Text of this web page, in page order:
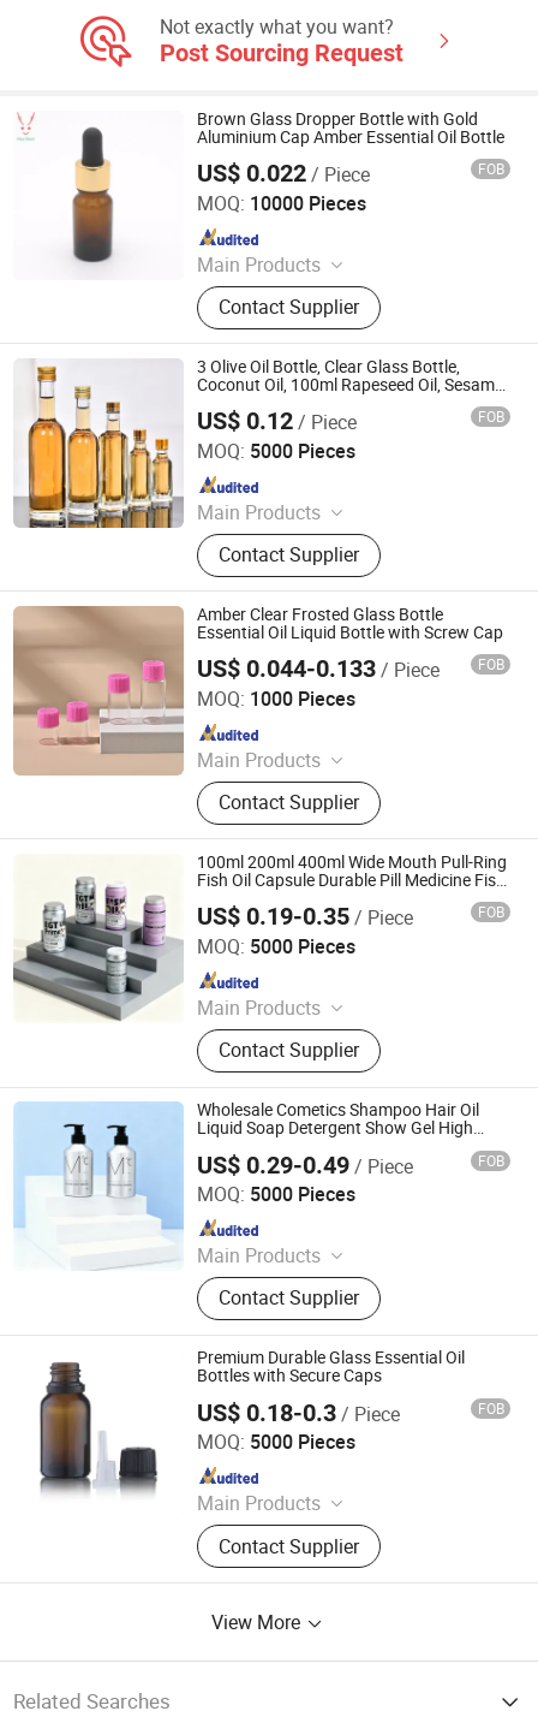
Not exactly what you want?
Post Sourcing Request
Brown Glass Dropper Bottle with Gold
Aluminium Cap Amber Essential Oil Bottle
US$ 0.022/ Piece FOB
MOQ: 10000 Pieces
Main Products
Glass bottle, rubber stopper, plastic
capContact Supplier
Jinan Jotop Import and Export Trade Co., Ltd.
Since 2019
3 Olive Oil Bottle, Clear Glass Bottle,
Coconut Oil, 100ml Rapeseed Oil, Sesame
Container
US$ 0.12/ Piece FOB
MOQ: 5000 Pieces
Main Products
Glass Bottle, Perfume Glass Bottle,
Glass Jar, Reed Diffuser Glass Bottle,
Glass Dropper Bottle, Spirit / Liquor
Glass Bottle, Honey Glass Jar, Pickle
Jar, Cosmetic Bottle, Aromatherapy
Bottle
Contact Supplier
Hebei Anyu Glass Products Co., Limited
Since 2016
Amber Clear Frosted Glass Bottle
Essential Oil Liquid Bottle with Screw Cap
US$ 0.044-0.133/ Piece FOB
MOQ: 1000 Pieces
Main Products
Pre Roll Tube, Child Proof Box, Child
Resistant Jar, Mylar Bag, Smell Proof
Bag, Flower Oil Bottle, Rolling Tray,
Herb Grinder, Smoking Set, Ashtray
and Other Products
Contact Supplier
Anhui Good Growing Technology Co., Ltd.
Since 2025
100ml 200ml 400ml Wide Mouth Pull-Ring
Fish Oil Capsule Durable Pill Medicine Fish
Oil Vitamin Effervescent Tablet Aluminum
Bottle Packaging with Screw Cap
US$ 0.19-0.35/ Piece FOB
MOQ: 5000 Pieces
Main Products
Aluminium Tube Packaging,
Aluminium Cosmetic Tubes,
Aluminium Tubes for Cosmetics,
Aluminum Toothpaste Tube,
Cosmetic Tube Manufacturer,
Aluminium Collapsible Tubes,
Aluminum Ointment Tubes,
Aluminium Tube Skincare,
Aluminium Tubes for Toothpaste,
Aluminium Tube Cosmetics
Contact Supplier
Foshan Dolypackage Packaging Co., Ltd.
Since 2024
Wholesale Cometics Shampoo Hair Oil
Liquid Soap Detergent Show Gel High
Chemicals
US$ 0.29-0.49/ Piece FOB
MOQ: 5000 Pieces
Main Products
Aluminium Tube Packaging,
Aluminium Cosmetic Tubes,
Aluminium Tubes for Cosmetics,
Aluminum Toothpaste Tube,
Cosmetic Tube Manufacturer,
Aluminium Collapsible Tubes,
Aluminum Ointment Tubes,
Aluminium Tube Skincare,
Aluminium Tubes for Toothpaste,
Aluminium Tube Cosmetics
Contact Supplier
Foshan Dolypackage Packaging Co., Ltd.
Since 2024
Premium Durable Glass Essential Oil
Bottles with Secure Caps
US$ 0.18-0.3/ Piece FOB
MOQ: 5000 Pieces
Main Products
Cosmetic Packaging, Glass Dropper
Bottle, Cosmetic Jar, Essential Oil
Bottle, Glass Jar, Glass Bottle, Roll
Bottle and Jar, Personal Care
Contact Supplier
DEMEI Industrial Limited
Since 2020
View More
Related Searches